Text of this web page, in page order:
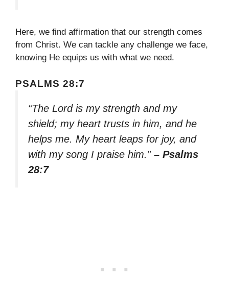
Here, we find affirmation that our strength comes
from Christ. We can tackle any challenge we face,
knowing He equips us with what we need.
PSALMS 28:7
“The Lord is my strength and my
shield; my heart trusts in him, and he
helps me. My heart leaps for joy, and
with my song I praise him.” – Psalms
28:7